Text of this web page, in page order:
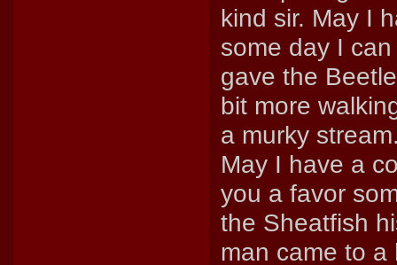
kind sir. May I
some day I
gave the
bit more
a murky
May I have a
you a favor
the Sheatfish
man came to a